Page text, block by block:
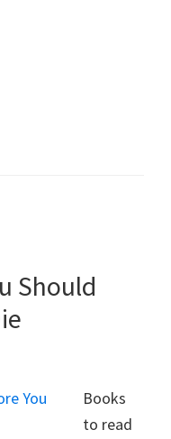
Should
Books
to read